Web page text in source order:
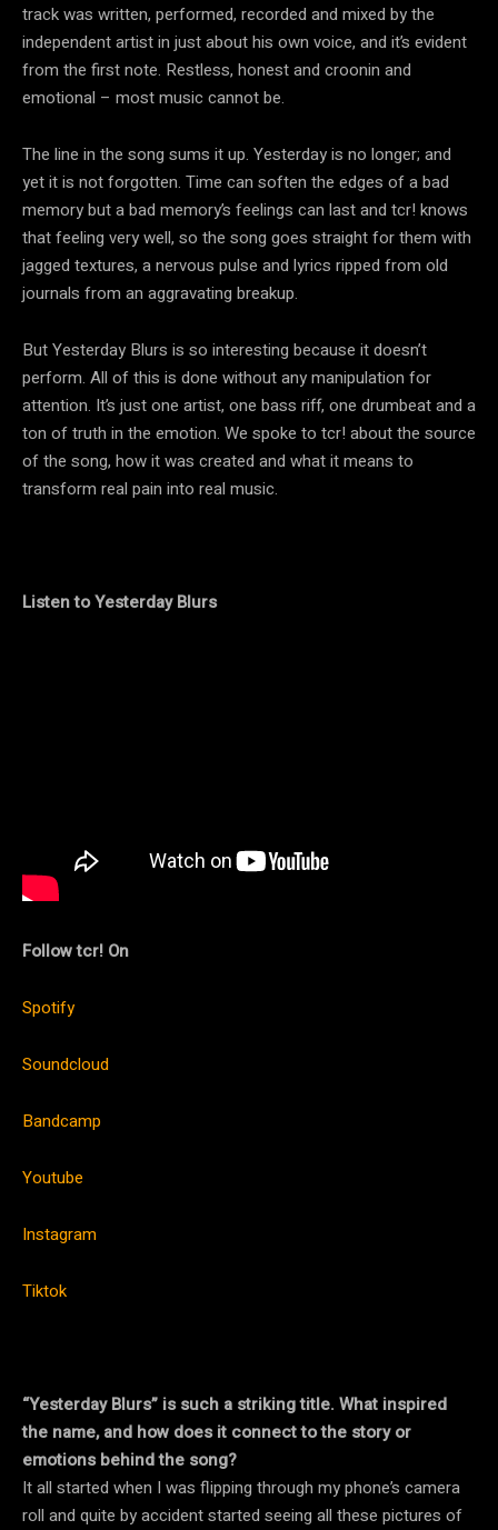
track was written, performed, recorded and mixed by the
independent artist in just about his own voice, and it’s evident
from the first note. Restless, honest and croonin and
emotional – most music cannot be.
The line in the song sums it up. Yesterday is no longer; and
yet it is not forgotten. Time can soften the edges of a bad
memory but a bad memory’s feelings can last and tcr! knows
that feeling very well, so the song goes straight for them with
jagged textures, a nervous pulse and lyrics ripped from old
journals from an aggravating breakup.
But Yesterday Blurs is so interesting because it doesn’t
perform. All of this is done without any manipulation for
attention. It’s just one artist, one bass riff, one drumbeat and a
ton of truth in the emotion. We spoke to tcr! about the source
of the song, how it was created and what it means to
transform real pain into real music.
Listen to Yesterday Blurs
Follow tcr! On
Spotify
Soundcloud
Bandcamp
Youtube
Instagram
Tiktok
“Yesterday Blurs” is such a striking title. What inspired
the name, and how does it connect to the story or
emotions behind the song?
It all started when I was flipping through my phone’s camera
roll and quite by accident started seeing all these pictures of